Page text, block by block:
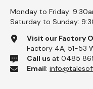
Monday to Friday:
Saturday to Sunday:
Visit our Factory
Factory 4A, 51-53
Call us at 0485
Email: